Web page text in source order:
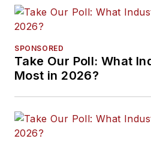
SPONSORED
Take Our Poll: What
Most in 2026?